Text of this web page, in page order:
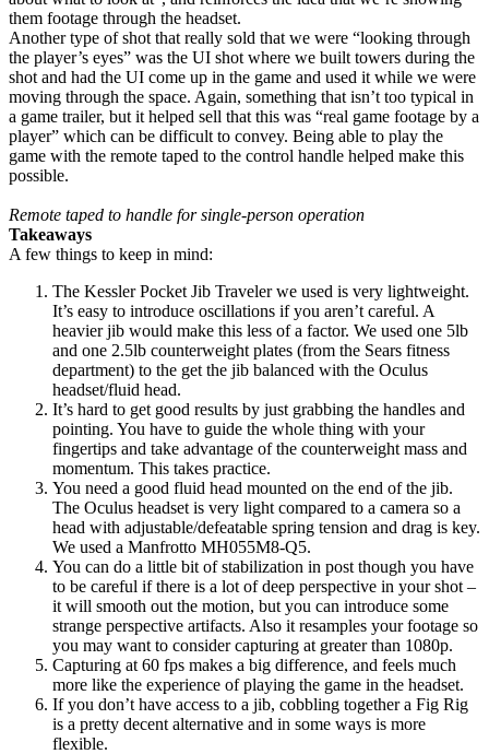
them footage through the headset.
Another type of shot that really sold that we were “looking through
the player’s eyes” was the UI shot where we built towers during the
shot and had the UI come up in the game and used it while we were
moving through the space. Again, something that isn’t too typical in
a game trailer, but it helped sell that this was “real game footage by a
player” which can be difficult to convey. Being able to play the
game with the remote taped to the control handle helped make this
possible.
Remote taped to handle for single-person operation
Takeaways
A few things to keep in mind:
The Kessler Pocket Jib Traveler we used is very lightweight.
It’s easy to introduce oscillations if you aren’t careful. A
heavier jib would make this less of a factor. We used one 5lb
and one 2.5lb counterweight plates (from the Sears fitness
department) to the get the jib balanced with the Oculus
headset/fluid head.
It’s hard to get good results by just grabbing the handles and
pointing. You have to guide the whole thing with your
fingertips and take advantage of the counterweight mass and
momentum. This takes practice.
You need a good fluid head mounted on the end of the jib.
The Oculus headset is very light compared to a camera so a
head with adjustable/defeatable spring tension and drag is key.
We used a Manfrotto MH055M8-Q5.
You can do a little bit of stabilization in post though you have
to be careful if there is a lot of deep perspective in your shot –
it will smooth out the motion, but you can introduce some
strange perspective artifacts. Also it resamples your footage so
you may want to consider capturing at greater than 1080p.
Capturing at 60 fps makes a big difference, and feels much
more like the experience of playing the game in the headset.
If you don’t have access to a jib, cobbling together a Fig Rig
is a pretty decent alternative and in some ways is more
flexible.